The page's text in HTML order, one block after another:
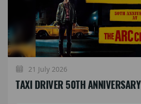
21 July 2026
TAXI DRIVER 50TH ANNIVERSARY